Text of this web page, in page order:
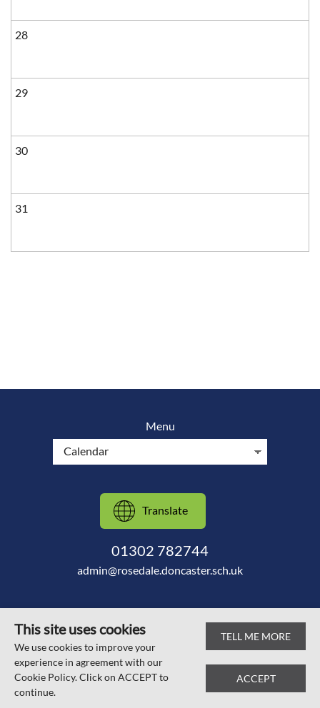
28
29
30
31
Menu
Translate
01302 782744
admin@rosedale.doncaster.sch.uk
© Scawsby Rosedale Primary School 2026
Web design by SRCreative.net
This site uses cookies
We use cookies to improve your
experience in agreement with our
Cookie Policy. Click on ACCEPT to
continue.
TELL ME MORE
ACCEPT